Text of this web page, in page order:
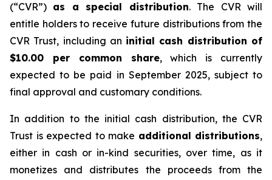
(“CVR”) as a special distribution. The CVR will
entitle holders to receive future distributions from the
CVR Trust, including an initial cash distribution of
$10.00 per common share, which is currently
expected to be paid in September 2025, subject to
final approval and customary conditions.
In addition to the initial cash distribution, the CVR
Trust is expected to make additional distributions,
either in cash or in-kind securities, over time, as it
monetizes and distributes the proceeds from the